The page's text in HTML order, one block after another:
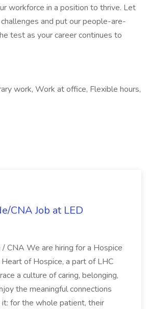
workforce in a position to thrive. Let
and put our people-are-
test as your career continues to
work, Work at office, Flexible hours,
CNA Job at LED
/ CNA We are hiring for a Hospice
of Hospice, a part of LHC
a culture of caring, belonging,
the meaningful connections
for the whole patient, their